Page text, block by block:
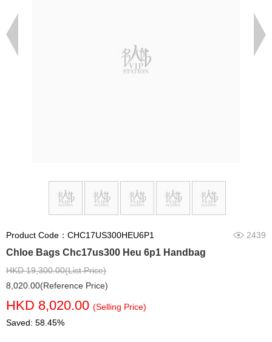
Product Code：CHC17US300HEU6P1 2439
Chloe Bags Chc17us300 Heu 6p1 Handbag
HKD 19,300.00(List Price)
8,020.00(Reference Price)
HKD 8,020.00 (Selling Price)
Saved: 58.45%